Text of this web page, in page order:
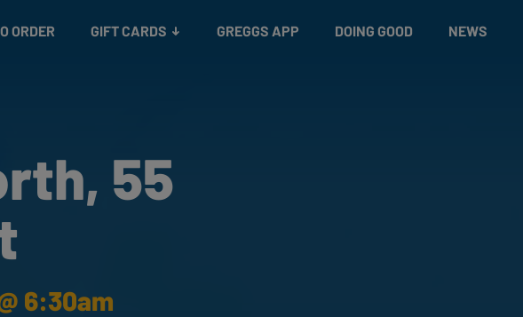
ORDER GIFT CARDS GREGGS APP DOING GOOD NEWS
55
6:30am